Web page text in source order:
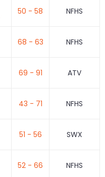
50 - 58 NFHS
68 - 63 NFHS
69 - 91 ATV
43 - 71 NFHS
51 - 56 SWX
52 - 66 NFHS